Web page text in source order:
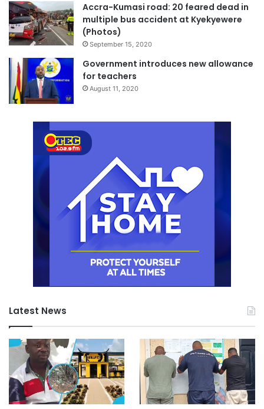
Accra-Kumasi road: 20 feared dead in
multiple bus accident at Kyekyewere
(Photos)
September 15, 2020
Government introduces new allowance
for teachers
August 11, 2020
Latest News